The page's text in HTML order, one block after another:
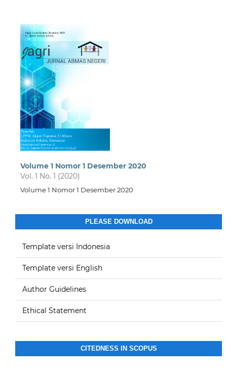
Volume 1 Nomor 1 Desember 2020
Vol. 1 No. 1 (2020)
Volume 1 Nomor 1 Desember 2020
PLEASE DOWNLOAD
Template versi Indonesia
Template versi English
Author Guidelines
Ethical Statement
CITEDNESS IN SCOPUS